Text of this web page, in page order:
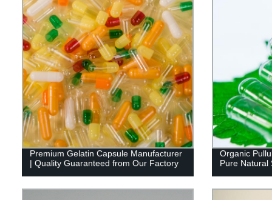
Premium Gelatin Capsule Manufacturer
| Quality Guaranteed from Our Factory
Organic
Pure Natural